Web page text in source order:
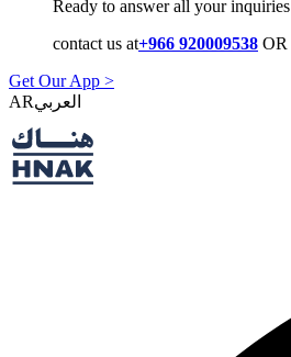
Ready to answer all your inquiries
contact us at+966 920009538 OR
Get Our App >
AR